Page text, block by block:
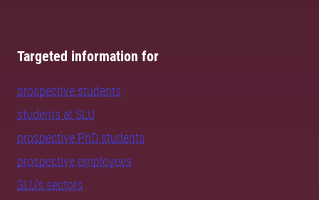
Targeted information for
prospective students
students at SLU
prospective PhD students
prospective employees
SLU's sectors